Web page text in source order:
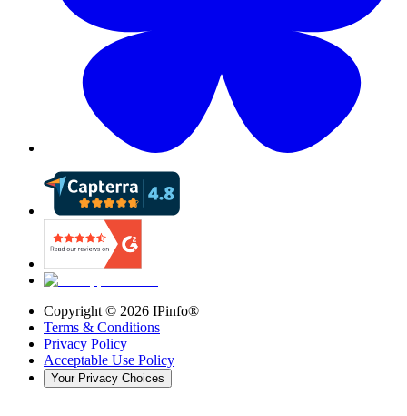
Copyright © 2026 IPinfo®
Terms & Conditions
Privacy Policy
Acceptable Use Policy
Your Privacy Choices